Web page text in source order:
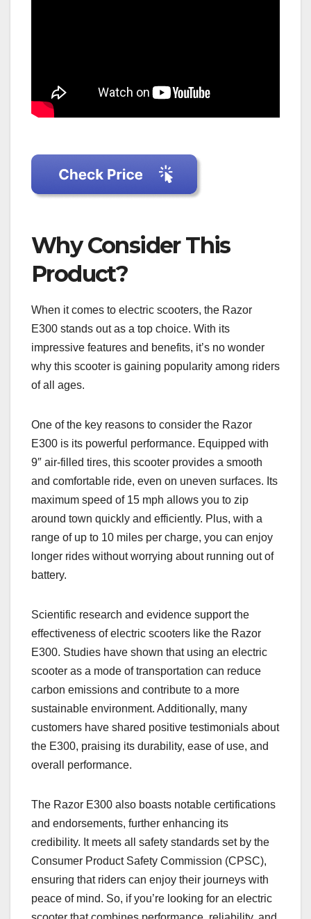
Why Consider This
Product?
When it comes to electric scooters, the Razor
E300 stands out as a top choice. With its
impressive features and benefits, it’s no wonder
why this scooter is gaining popularity among riders
of all ages.
One of the key reasons to consider the Razor
E300 is its powerful performance. Equipped with
9″ air-filled tires, this scooter provides a smooth
and comfortable ride, even on uneven surfaces. Its
maximum speed of 15 mph allows you to zip
around town quickly and efficiently. Plus, with a
range of up to 10 miles per charge, you can enjoy
longer rides without worrying about running out of
battery.
Scientific research and evidence support the
effectiveness of electric scooters like the Razor
E300. Studies have shown that using an electric
scooter as a mode of transportation can reduce
carbon emissions and contribute to a more
sustainable environment. Additionally, many
customers have shared positive testimonials about
the E300, praising its durability, ease of use, and
overall performance.
The Razor E300 also boasts notable certifications
and endorsements, further enhancing its
credibility. It meets all safety standards set by the
Consumer Product Safety Commission (CPSC),
ensuring that riders can enjoy their journeys with
peace of mind. So, if you’re looking for an electric